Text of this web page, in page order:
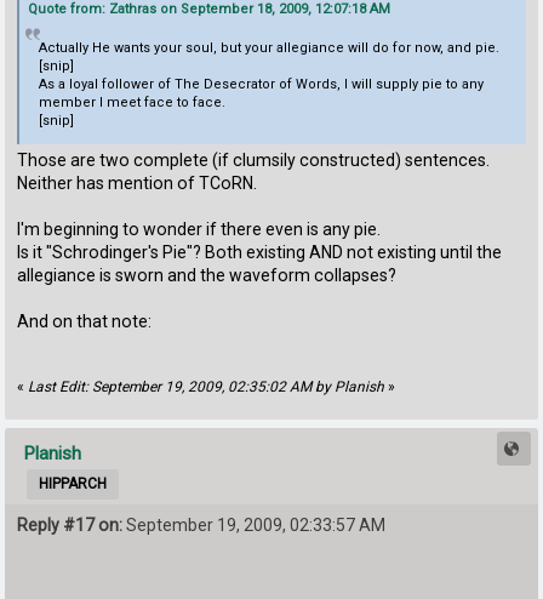
Quote from: Zathras on September 18, 2009, 12:07:18 AM
Actually He wants your soul, but your allegiance will do for now, and pie.
[snip]
As a loyal follower of The Desecrator of Words, I will supply pie to any
member I meet face to face.
[snip]
Those are two complete (if clumsily constructed) sentences.
Neither has mention of TCoRN.
I'm beginning to wonder if there even is any pie.
Is it "Schrodinger's Pie"? Both existing AND not existing until the
allegiance is sworn and the waveform collapses?
And on that note:
« Last Edit: September 19, 2009, 02:35:02 AM by Planish »
Planish
HIPPARCH
Reply #17 on:September 19, 2009, 02:33:57 AM